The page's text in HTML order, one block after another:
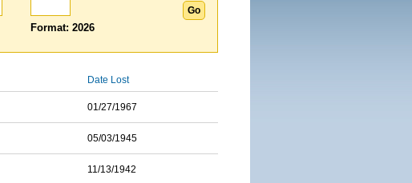
Format: 2026
Date Lost
01/27/1967
05/03/1945
11/13/1942